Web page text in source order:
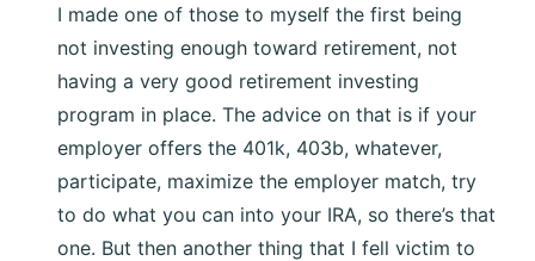
I made one of those to myself the first being
not investing enough toward retirement, not
having a very good retirement investing
program in place. The advice on that is if your
employer offers the 401k, 403b, whatever,
participate, maximize the employer match, try
to do what you can into your IRA, so there’s that
one. But then another thing that I fell victim to